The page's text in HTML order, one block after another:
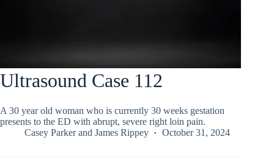
Ultrasound Case 112
A 30 year old woman who is currently 30 weeks gestation
presents to the ED with abrupt, severe right loin pain.
Casey Parkerand James Rippey October 31, 2024